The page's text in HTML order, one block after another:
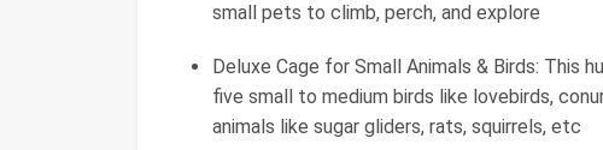
small pets to climb, perch, and explore
Deluxe Cage for Small Animals & Birds: This
five small to medium birds like lovebirds,
animals like sugar gliders, rats, squirrels, etc